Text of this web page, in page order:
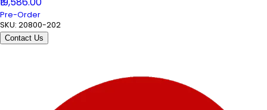
Pre-Order
SKU: 20800-202
Contact Us